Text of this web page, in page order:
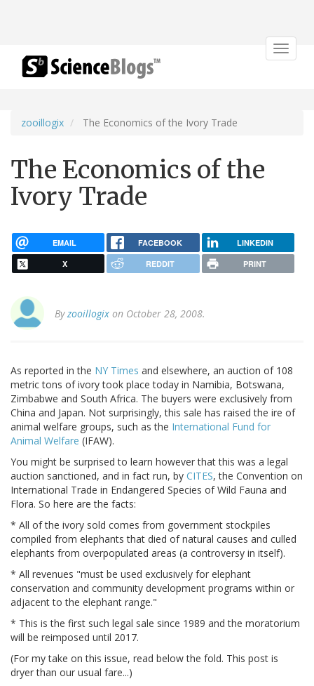
Toggle
zooillogix The Economics of the Ivory Trade
The Economics of the
Ivory Trade
EMAIL FACEBOOK LINKEDIN
X REDDIT PRINT
Byzooillogix on October 28, 2008.
As reported in the NY Times and elsewhere, an auction of 108
metric tons of ivory took place today in Namibia, Botswana,
Zimbabwe and South Africa. The buyers were exclusively from
China and Japan. Not surprisingly, this sale has raised the ire of
animal welfare groups, such as the International Fund for
Animal Welfare (IFAW).
You might be surprised to learn however that this was a legal
auction sanctioned, and in fact run, by CITES, the Convention on
International Trade in Endangered Species of Wild Fauna and
Flora. So here are the facts:
* All of the ivory sold comes from government stockpiles
compiled from elephants that died of natural causes and culled
elephants from overpopulated areas (a controversy in itself).
* All revenues "must be used exclusively for elephant
conservation and community development programs within or
adjacent to the elephant range."
* This is the first such legal sale since 1989 and the moratorium
will be reimposed until 2017.
(For my take on this issue, read below the fold. This post is
dryer than our usual fare...)